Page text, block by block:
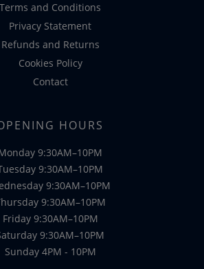
Terms and Conditions
Privacy Statement
Refunds and Returns
Cookies Policy
Contact
HOURS
9:30AM–10PM
9:30AM–10PM
9:30AM–10PM
9:30AM–10PM
Friday 9:30AM–10PM
9:30AM–10PM
Sunday 4PM - 10PM